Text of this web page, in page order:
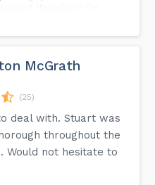
McGrath
(25)
deal with. Stuart was
throughout the
Would not hesitate to